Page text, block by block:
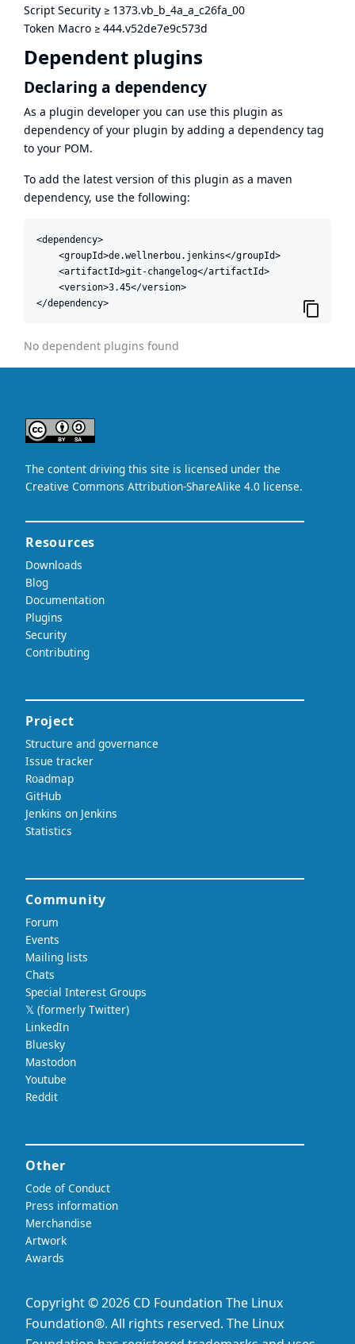
Script Security ≥ 1373.vb_b_4a_a_c26fa_00
Token Macro ≥ 444.v52de7e9c573d
Dependent plugins
Declaring a dependency
As a plugin developer you can use this plugin as
dependency of your plugin by adding a dependency tag
to your POM.
To add the latest version of this plugin as a maven
dependency, use the following:
<dependency>
    <groupId>de.wellnerbou.jenkins</groupId>
    <artifactId>git-changelog</artifactId>
    <version>3.45</version>
</dependency>
No dependent plugins found